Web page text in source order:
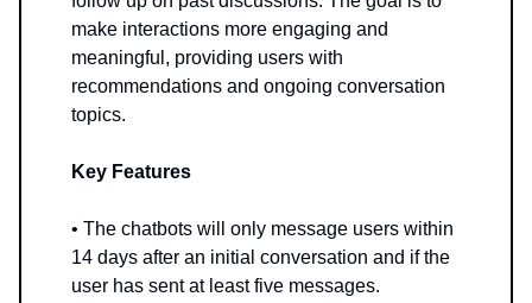
make interactions more engaging and
meaningful, providing users with
recommendations and ongoing conversation
topics.
Key Features
• The chatbots will only message users within
14 days after an initial conversation and if the
user has sent at least five messages.